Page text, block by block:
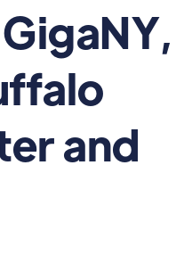
and